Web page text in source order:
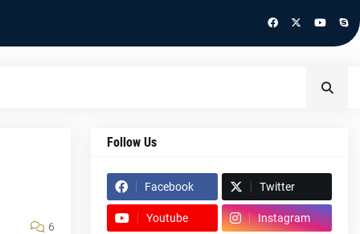
6
Follow Us
Facebook Twitter
Youtube Instagram